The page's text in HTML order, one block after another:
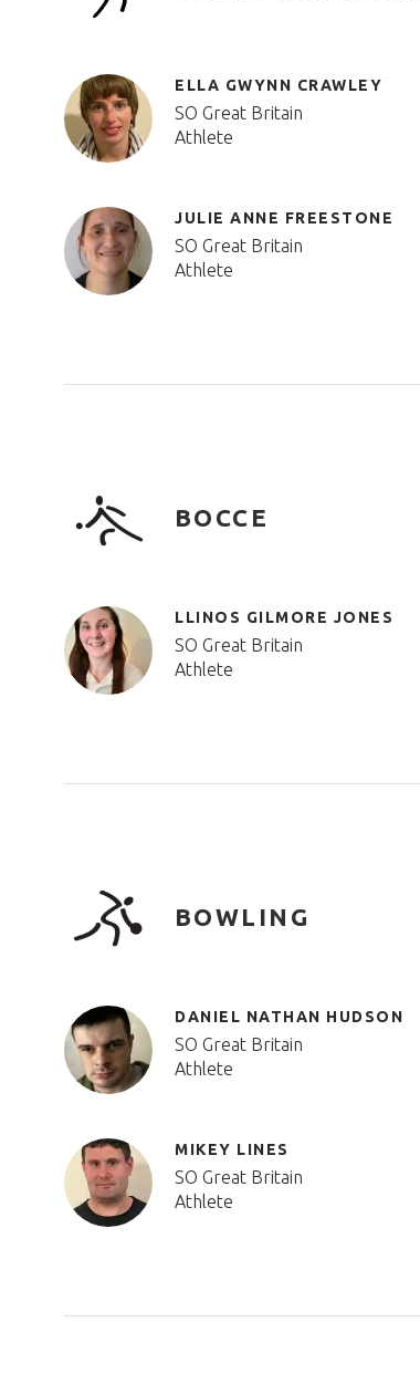
ELLA GWYNN CRAWLEY
SO Great Britain
Athlete
JULIE ANNE FREESTONE
SO Great Britain
Athlete
BOCCE
LLINOS GILMORE JONES
SO Great Britain
Athlete
BOWLING
DANIEL NATHAN HUDSON
SO Great Britain
Athlete
MIKEY LINES
SO Great Britain
Athlete